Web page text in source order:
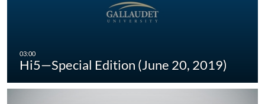
Hi5—Special Edition (June 20, 2019)